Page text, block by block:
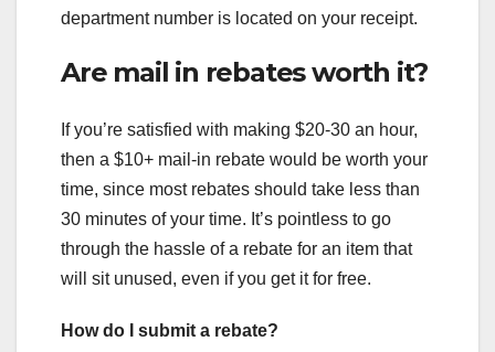
department number is located on your receipt.
Are mail in rebates worth it?
If you’re satisfied with making $20-30 an hour,
then a $10+ mail-in rebate would be worth your
time, since most rebates should take less than
30 minutes of your time. It’s pointless to go
through the hassle of a rebate for an item that
will sit unused, even if you get it for free.
How do I submit a rebate?